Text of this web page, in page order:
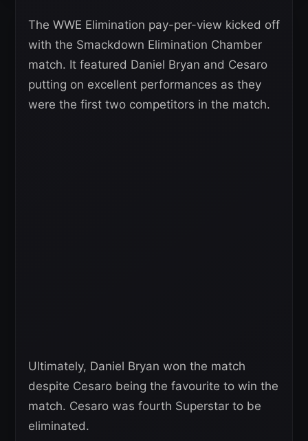
The WWE Elimination pay-per-view kicked off
with the Smackdown Elimination Chamber
match. It featured Daniel Bryan and Cesaro
putting on excellent performances as they
were the first two competitors in the match.
Ultimately, Daniel Bryan won the match
despite Cesaro being the favourite to win the
match. Cesaro was fourth Superstar to be
eliminated.